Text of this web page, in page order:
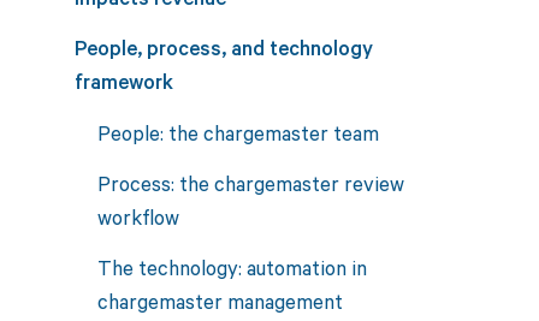
People, process, and technology
framework
People: the chargemaster team
Process: the chargemaster review
workflow
The technology: automation in
chargemaster management